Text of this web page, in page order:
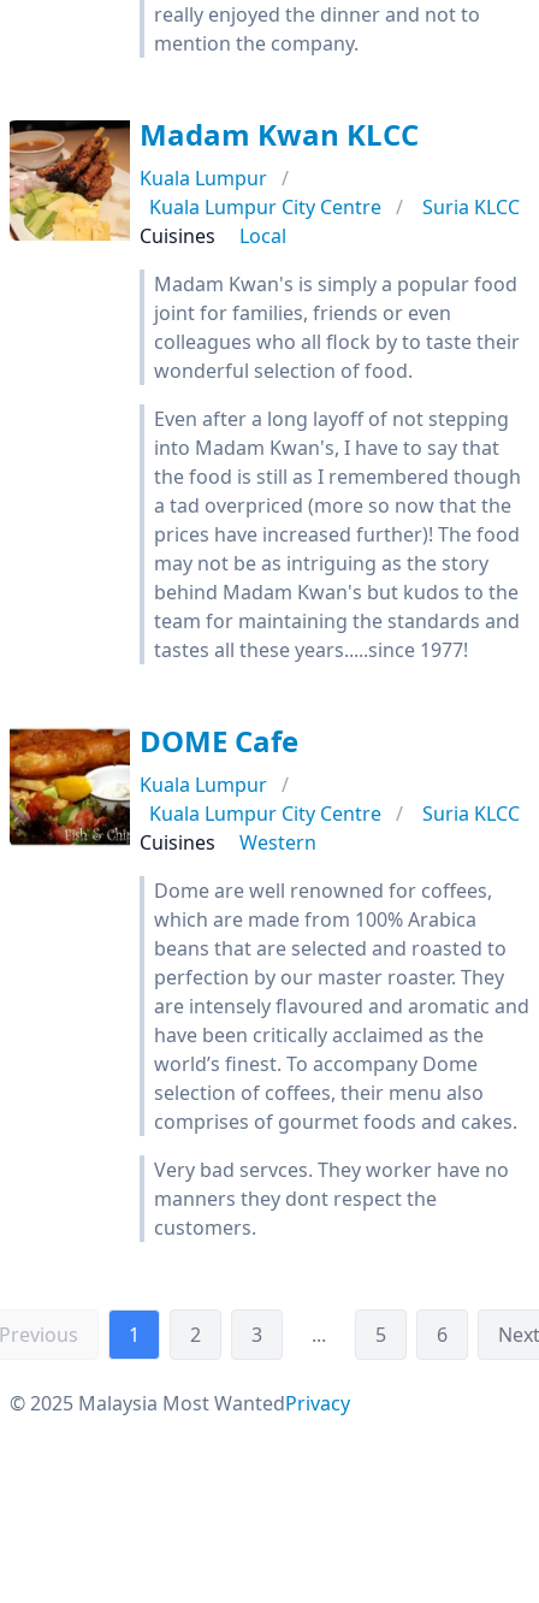
really enjoyed the dinner and not to
mention the company.
Madam Kwan KLCC
Kuala Lumpur
Kuala Lumpur City Centre
Suria KLCC
Cuisines
Local
Madam Kwan's is simply a popular food
joint for families, friends or even
colleagues who all flock by to taste their
wonderful selection of food.
Even after a long layoff of not stepping
into Madam Kwan's, I have to say that
the food is still as I remembered though
a tad overpriced (more so now that the
prices have increased further)! The food
may not be as intriguing as the story
behind Madam Kwan's but kudos to the
team for maintaining the standards and
tastes all these years.....since 1977!
DOME Cafe
Kuala Lumpur
Kuala Lumpur City Centre
Suria KLCC
Cuisines
Western
Dome are well renowned for coffees,
which are made from 100% Arabica
beans that are selected and roasted to
perfection by our master roaster. They
are intensely flavoured and aromatic and
have been critically acclaimed as the
world’s finest. To accompany Dome
selection of coffees, their menu also
comprises of gourmet foods and cakes.
Very bad servces. They worker have no
manners they dont respect the
customers.
Previous 1 2 3 ... 5 6 Next
© 2025 Malaysia Most WantedPrivacy